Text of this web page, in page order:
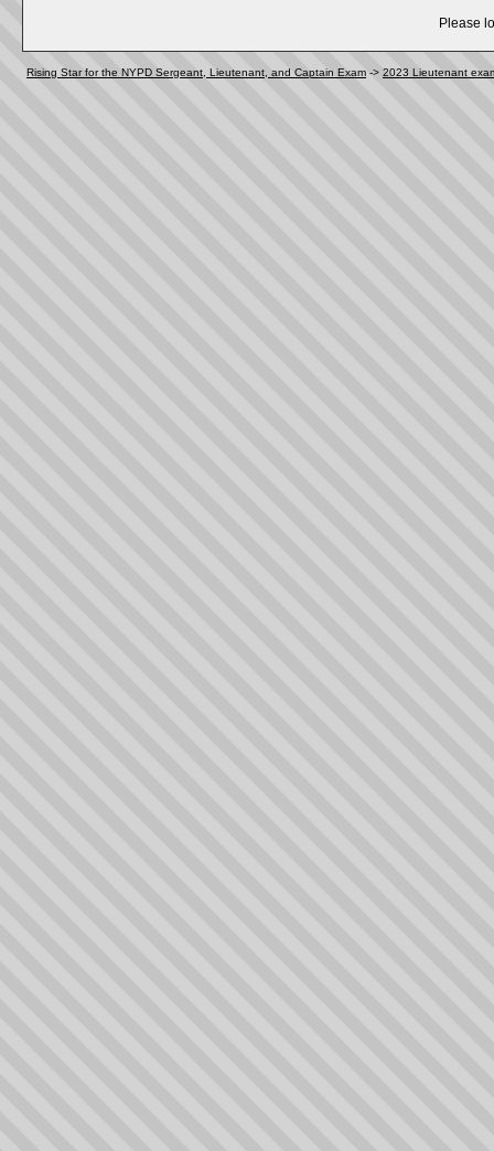
Please
Rising Star for the NYPD Sergeant, Lieutenant, and Captain Exam -> 2023 Lieutenant